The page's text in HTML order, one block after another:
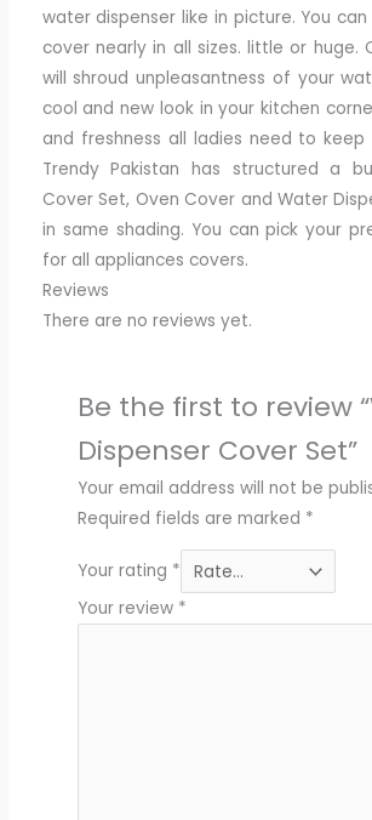
water dispenser like in picture. You
cover nearly in all sizes. little or huge.
will shroud unpleasantness of your
cool and new look in your kitchen
and freshness all ladies need to keep
Trendy Pakistan has structured a
Cover Set, Oven Cover and Water
in same shading. You can pick your
for all appliances covers.
Reviews
There are no reviews yet.
Be the first to review
Dispenser Cover Set”
Your email address will not be
Required fields are marked *
Your rating *
Your review *